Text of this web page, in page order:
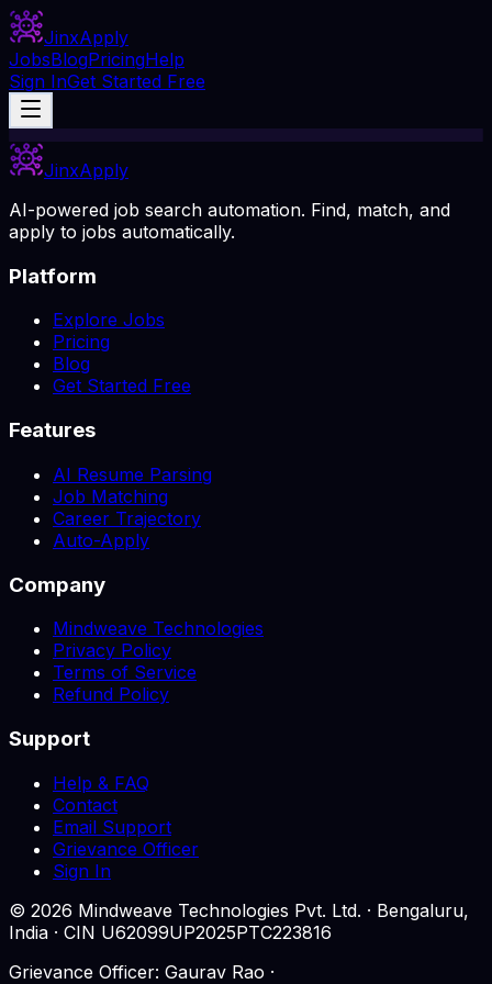
JinxApply
JobsBlogPricingHelp
Sign InGet Started Free
JinxApply
AI-powered job search automation. Find, match, and
apply to jobs automatically.
Platform
Explore Jobs
Pricing
Blog
Get Started Free
Features
AI Resume Parsing
Job Matching
Career Trajectory
Auto-Apply
Company
Mindweave Technologies
Privacy Policy
Terms of Service
Refund Policy
Support
Help & FAQ
Contact
Email Support
Grievance Officer
Sign In
© 2026 Mindweave Technologies Pvt. Ltd. · Bengaluru,
India · CIN U62099UP2025PTC223816
Grievance Officer: Gaurav Rao ·